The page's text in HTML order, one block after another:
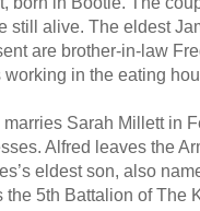
still alive. The eldest
are brother-in-law
in the eating
Sarah Millett in
Alfred leaves the
eldest son, also
5th Battalion of The